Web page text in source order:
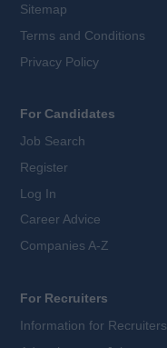
Sitemap
Terms and Conditions
Privacy Policy
For Candidates
Job Search
Register
Log In
Career Advice
Companies A-Z
For Recruiters
Information for Recruiters